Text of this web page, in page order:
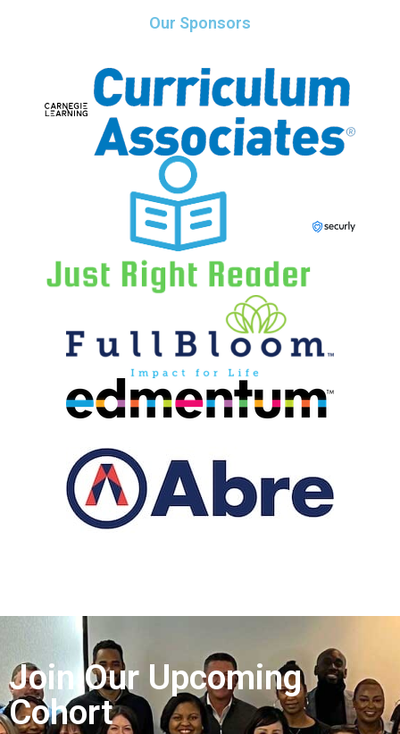
Our Sponsors
Join Our Upcoming
Cohort